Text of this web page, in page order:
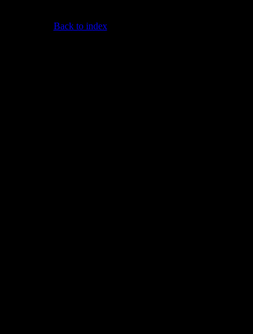
Back to index